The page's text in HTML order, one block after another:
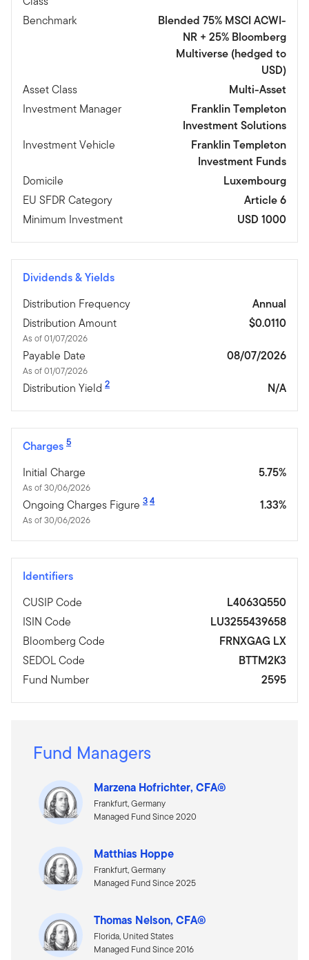
Benchmark
Blended 75% MSCI ACWI-
NR + 25% Bloomberg
Multiverse (hedged to
USD)
Asset Class
Multi-Asset
Investment Manager
Franklin Templeton
Investment Solutions
Investment Vehicle
Franklin Templeton
Investment Funds
Domicile
Luxembourg
EU SFDR Category
Article 6
Minimum Investment
USD 1000
Dividends & Yields
Distribution Frequency
Annual
Distribution Amount
As of 01/07/2026
$0.0110
Payable Date
As of 01/07/2026
08/07/2026
Distribution Yield 2 N/A
Charges 5
Initial Charge
As of 30/06/2026
5.75%
Ongoing Charges Figure 34
As of 30/06/2026
1.33%
Identifiers
CUSIP Code
L4063Q550
ISIN Code
LU3255439658
Bloomberg Code
FRNXGAG LX
SEDOL Code
BTTM2K3
Fund Number
2595
Fund Managers
Marzena Hofrichter, CFA®
Frankfurt, Germany
Managed Fund Since 2020
Matthias Hoppe
Frankfurt, Germany
Managed Fund Since 2025
Thomas Nelson, CFA®
Florida, United States
Managed Fund Since 2016